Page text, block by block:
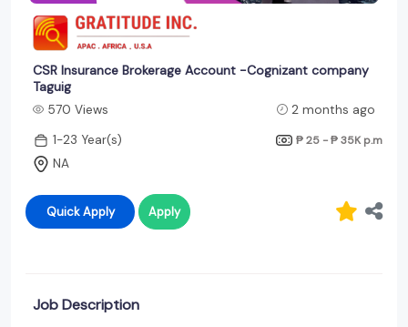
CSR Insurance Brokerage Account -Cognizant company
Taguig
570 Views
2 months ago
1-23 Year(s)
₱ 25 - ₱ 35K p.m
NA
Quick Apply Apply
Job Description